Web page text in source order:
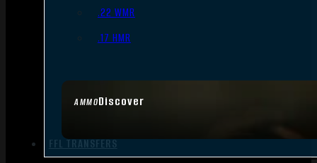
AMMODiscover
.22 WMR
.17 HMR
FFL TRANSFERS